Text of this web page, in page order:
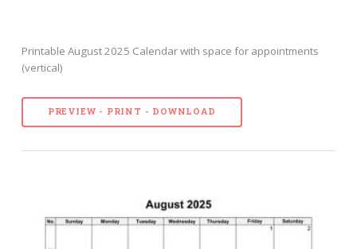
Printable August 2025 Calendar with space for appointments
(vertical)
PREVIEW - PRINT - DOWNLOAD